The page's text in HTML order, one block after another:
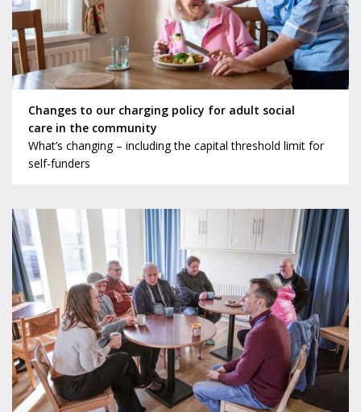
Changes to our charging policy for adult social
care in the community
What’s changing – including the capital threshold limit for
self-funders